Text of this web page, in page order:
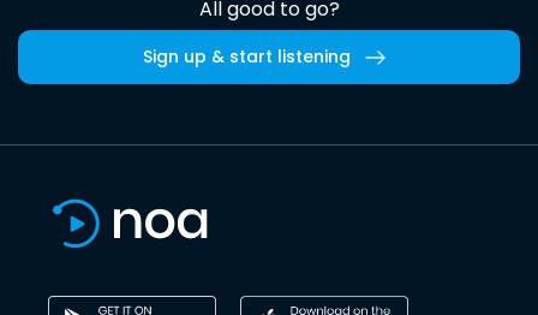
All good to go?
Sign up & start listening